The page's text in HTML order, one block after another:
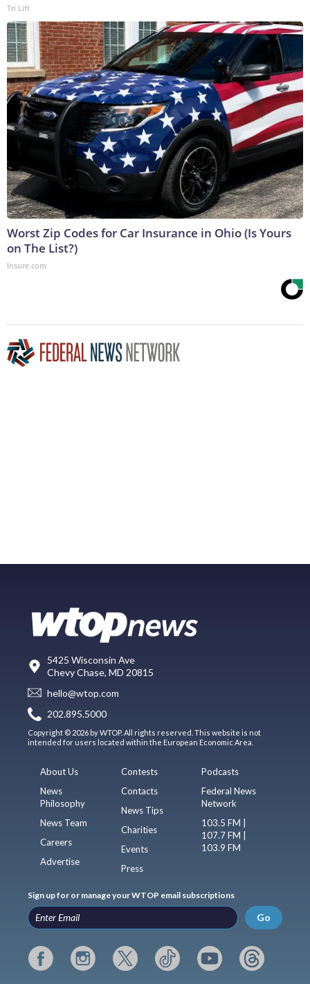
Tri Lift
Worst Zip Codes for Car Insurance in Ohio (Is Yours
on The List?)
Insure.com
5425 Wisconsin Ave
Chevy Chase, MD 20815
hello@wtop.com
202.895.5000
Copyright © 2026 by WTOP. All rights reserved. This website is not
intended for users located within the European Economic Area.
About Us
News
Philosophy
News Team
Careers
Advertise
Contests
Contacts
News Tips
Charities
Events
Press
Podcasts
Federal News
Network
103.5 FM |
107.7 FM |
103.9 FM
Sign up for or manage your WTOP email subscriptions
Go